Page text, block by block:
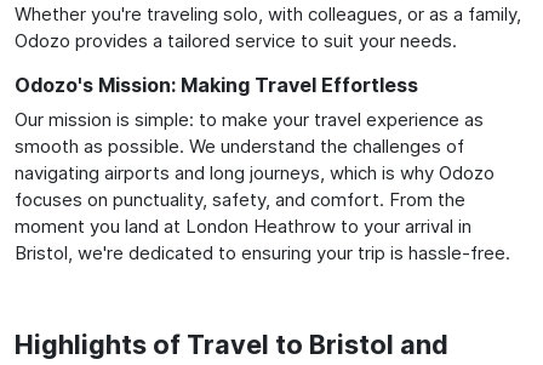
Whether you're traveling solo, with colleagues, or as a family,
Odozo provides a tailored service to suit your needs.
Odozo's Mission: Making Travel Effortless
Our mission is simple: to make your travel experience as
smooth as possible. We understand the challenges of
navigating airports and long journeys, which is why Odozo
focuses on punctuality, safety, and comfort. From the
moment you land at London Heathrow to your arrival in
Bristol, we're dedicated to ensuring your trip is hassle-free.
Highlights of Travel to Bristol and